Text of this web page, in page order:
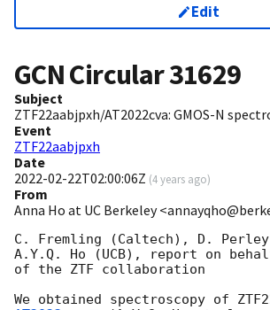
Edit
GCN Circular31629
Subject
ZTF22aabjpxh/AT2022cva: GMOS-N
Event
ZTF22aabjpxh
Date
2022-02-22T02:00:06Z (4 years ago)
From
Anna Ho at UC Berkeley
C. Fremling (Caltech), D. Perley
A.Y.Q. Ho (UCB), report on
of the ZTF collaboration
We obtained spectroscopy of